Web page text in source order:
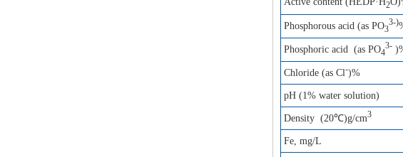
2
Phosphorous acid (as PO3
3-)
Phosphoric acid (as PO4
3-
Chloride (as Cl-)%
pH (1% water solution)
Density (20℃)g/cm3
Fe, mg/L